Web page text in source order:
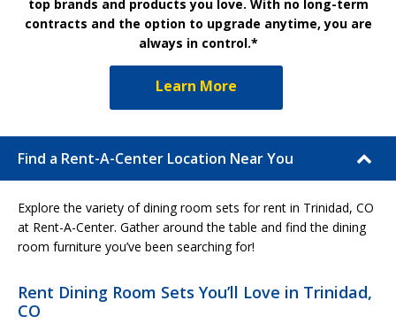
top brands and products you love. With no long-term
contracts and the option to upgrade anytime, you are
always in control.*
Learn More
Find a Rent-A-Center Location Near You
Explore the variety of dining room sets for rent in Trinidad, CO
at Rent-A-Center. Gather around the table and find the dining
room furniture you’ve been searching for!
Rent Dining Room Sets You’ll Love in Trinidad,
CO